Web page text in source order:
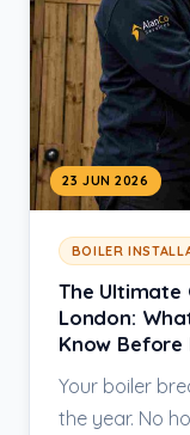
23 JUN 2026
BOILER
The Ultimate
London:
Know Before
Your boiler
the year. No